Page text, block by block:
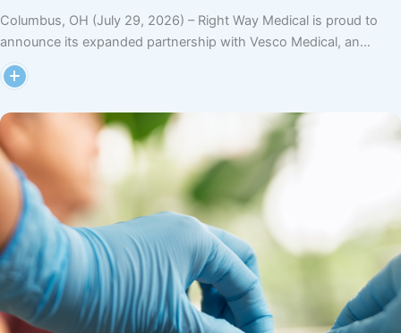
Columbus, OH (July 29, 2026) – Right Way Medical is proud to
announce its expanded partnership with Vesco Medical, an…